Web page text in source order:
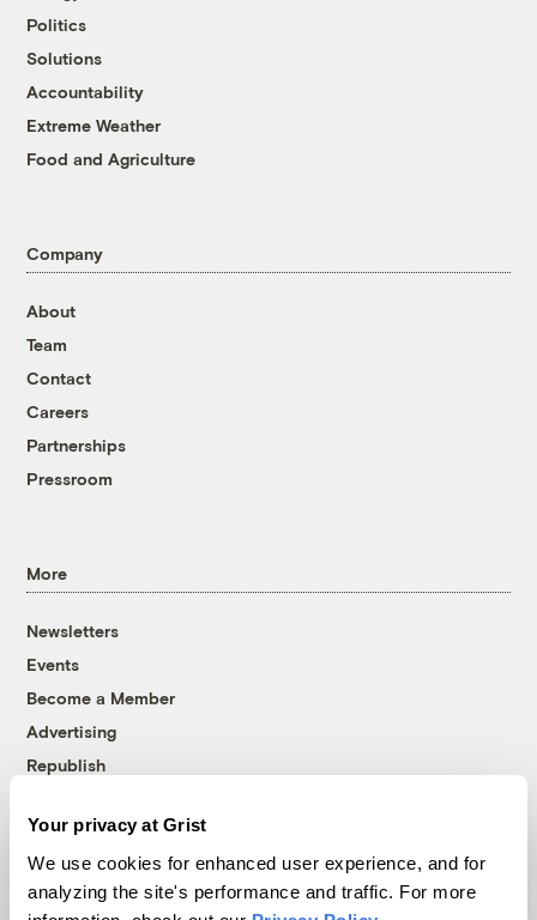
Your privacy at Grist
We use cookies for enhanced user experience, and for
analyzing the site's performance and traffic. For more
Politics
Solutions
Accountability
Extreme Weather
Food and Agriculture
Company
About
Team
Contact
Careers
Partnerships
Pressroom
More
Newsletters
Events
Become a Member
Advertising
Republish
© 1999-2026 Grist Magazine, Inc. All rights reserved.